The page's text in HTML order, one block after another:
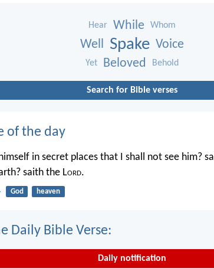
Hear While Whom
Well Spake Voice
Yet Beloved Behold
Search for Bible verses
of the day
in secret places that I shall not see him?
saith the Lord.
God heaven
Daily Bible Verse:
Daily notification